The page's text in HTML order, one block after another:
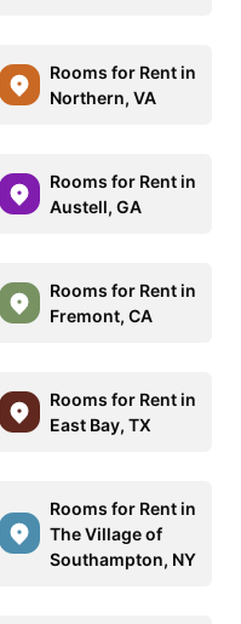
Rooms for Rent in
Northern, VA
Rooms for Rent in
Austell, GA
Rooms for Rent in
Fremont, CA
Rooms for Rent in
East Bay, TX
Rooms for Rent in
The Village of
Southampton, NY